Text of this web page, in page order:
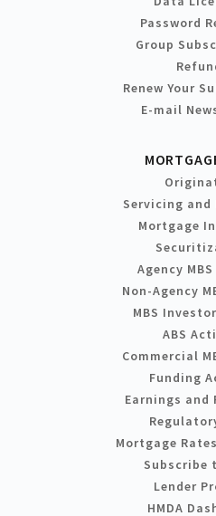
Password
Group
Renew Your
E-mail
Servicing
Mortgage
Agency
Non-Agency
MBS
ABS
Commercial
Funding
Earnings and
Mortgage
Subscribe
Lender
HMDA